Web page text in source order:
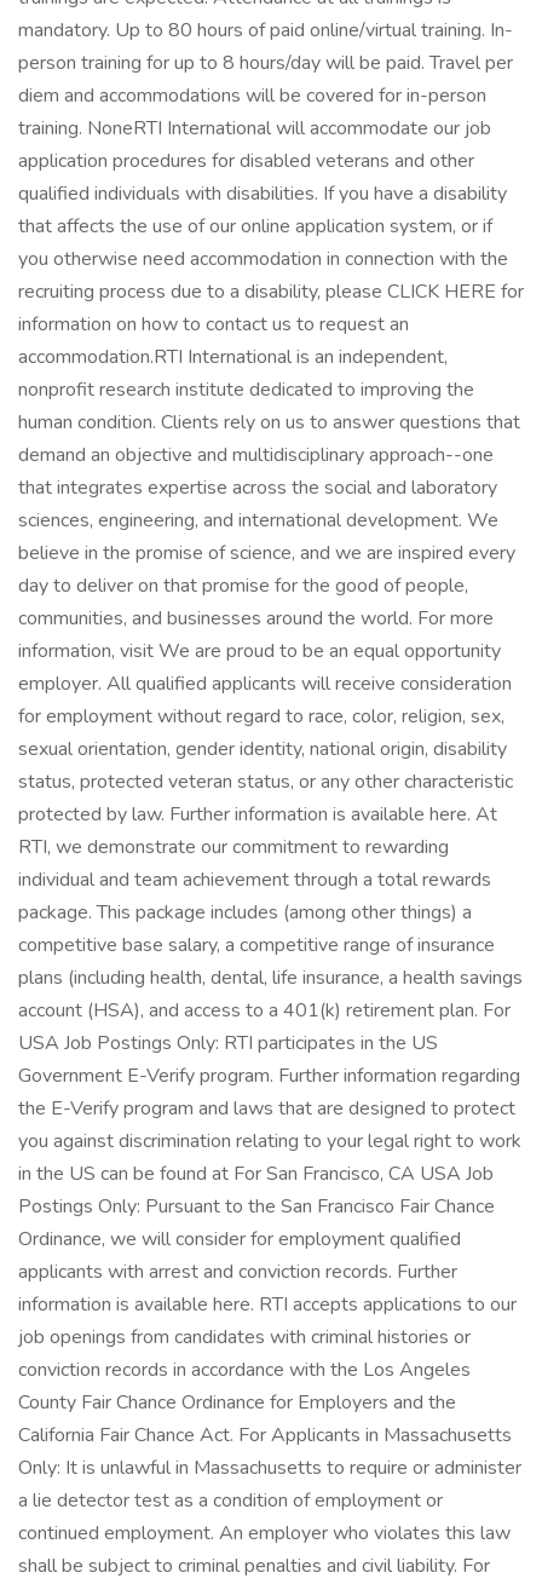
mandatory. Up to 80 hours of paid online/virtual training. In-
person training for up to 8 hours/day will be paid. Travel per
diem and accommodations will be covered for in-person
training. NoneRTI International will accommodate our job
application procedures for disabled veterans and other
qualified individuals with disabilities. If you have a disability
that affects the use of our online application system, or if
you otherwise need accommodation in connection with the
recruiting process due to a disability, please CLICK HERE for
information on how to contact us to request an
accommodation.RTI International is an independent,
nonprofit research institute dedicated to improving the
human condition. Clients rely on us to answer questions that
demand an objective and multidisciplinary approach--one
that integrates expertise across the social and laboratory
sciences, engineering, and international development. We
believe in the promise of science, and we are inspired every
day to deliver on that promise for the good of people,
communities, and businesses around the world. For more
information, visit We are proud to be an equal opportunity
employer. All qualified applicants will receive consideration
for employment without regard to race, color, religion, sex,
sexual orientation, gender identity, national origin, disability
status, protected veteran status, or any other characteristic
protected by law. Further information is available here. At
RTI, we demonstrate our commitment to rewarding
individual and team achievement through a total rewards
package. This package includes (among other things) a
competitive base salary, a competitive range of insurance
plans (including health, dental, life insurance, a health savings
account (HSA), and access to a 401(k) retirement plan. For
USA Job Postings Only: RTI participates in the US
Government E-Verify program. Further information regarding
the E-Verify program and laws that are designed to protect
you against discrimination relating to your legal right to work
in the US can be found at For San Francisco, CA USA Job
Postings Only: Pursuant to the San Francisco Fair Chance
Ordinance, we will consider for employment qualified
applicants with arrest and conviction records. Further
information is available here. RTI accepts applications to our
job openings from candidates with criminal histories or
conviction records in accordance with the Los Angeles
County Fair Chance Ordinance for Employers and the
California Fair Chance Act. For Applicants in Massachusetts
Only: It is unlawful in Massachusetts to require or administer
a lie detector test as a condition of employment or
continued employment. An employer who violates this law
shall be subject to criminal penalties and civil liability. For